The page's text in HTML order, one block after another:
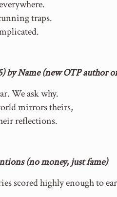
traps.
by Name (new OTP author
We ask why.
mirrors theirs,
reflections.
(no money, just fame)
scored highly enough to